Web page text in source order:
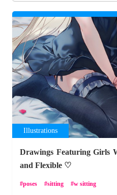
Illustrations
Drawings Featuring Girls
and Flexible ♡
poses sitting w sitting